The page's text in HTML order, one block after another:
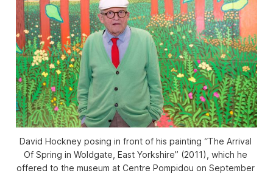
David Hockney posing in front of his painting “The Arrival
Of Spring in Woldgate, East Yorkshire” (2011), which he
offered to the museum at Centre Pompidou on September